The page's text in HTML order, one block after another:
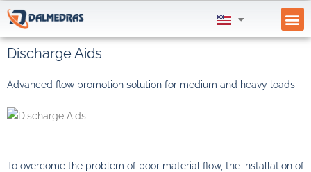
Discharge Aids
Advanced flow promotion solution for medium and heavy loads
To overcome the problem of poor material flow, the installation of